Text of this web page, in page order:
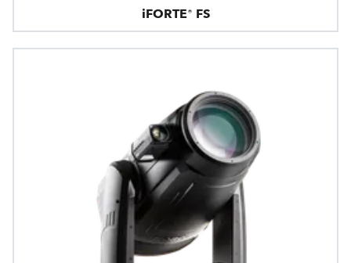
iFORTE® FS